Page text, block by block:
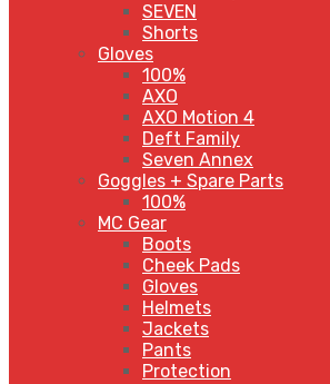
SEVEN
Shorts
Gloves
100%
AXO
AXO Motion 4
Deft Family
Seven Annex
Goggles + Spare Parts
100%
MC Gear
Boots
Cheek Pads
Gloves
Helmets
Jackets
Pants
Protection